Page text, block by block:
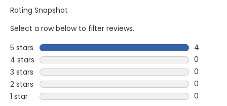
Rating Snapshot
Select a row below to filter reviews.
5 stars stars
4
4
4 stars stars
0
0
3 stars stars
0
0
2 stars stars
0
0
1 star stars
0